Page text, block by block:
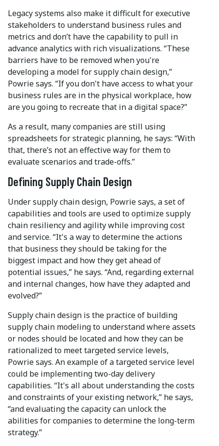
Legacy systems also make it difficult for executive
stakeholders to understand business rules and
metrics and don’t have the capability to pull in
advance analytics with rich visualizations. “These
barriers have to be removed when you're
developing a model for supply chain design,”
Powrie says. “If you don't have access to what your
business rules are in the physical workplace, how
are you going to recreate that in a digital space?”
As a result, many companies are still using
spreadsheets for strategic planning, he says: “With
that, there’s not an effective way for them to
evaluate scenarios and trade-offs.”
Defining Supply Chain Design
Under supply chain design, Powrie says, a set of
capabilities and tools are used to optimize supply
chain resiliency and agility while improving cost
and service. “It's a way to determine the actions
that business they should be taking for the
biggest impact and how they get ahead of
potential issues,” he says. “And, regarding external
and internal changes, how have they adapted and
evolved?”
Supply chain design is the practice of building
supply chain modeling to understand where assets
or nodes should be located and how they can be
rationalized to meet targeted service levels,
Powrie says. An example of a targeted service level
could be implementing two-day delivery
capabilities. “It's all about understanding the costs
and constraints of your existing network,” he says,
“and evaluating the capacity can unlock the
abilities for companies to determine the long-term
strategy.”